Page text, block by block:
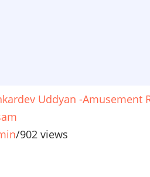
Uddyan -Amusement
/902 views